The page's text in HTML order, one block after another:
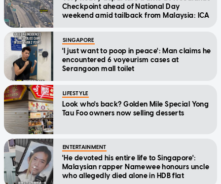
Checkpoint ahead of National Day
weekend amid tailback from Malaysia: ICA
SINGAPORE
'I just want to poop in peace': Man claims he
encountered 6 voyeurism cases at
Serangoon mall toilet
LIFESTYLE
Look who's back? Golden Mile Special Yong
Tau Foo owners now selling desserts
ENTERTAINMENT
'He devoted his entire life to Singapore':
Malaysian rapper Namewee honours uncle
who allegedly died alone in HDB flat